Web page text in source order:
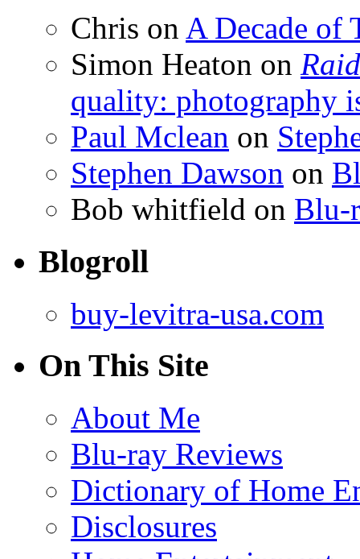
Chris on A Decade of
Simon Heaton on
quality: photography
Paul Mclean on
Stephen Dawson on
Bob whitfield on Blu-
Blogroll
buy-levitra-usa.com
On This Site
About Me
Blu-ray Reviews
Dictionary of Home
Disclosures